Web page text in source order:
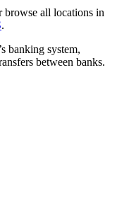
browse all locations in
.
banking system,
between banks.